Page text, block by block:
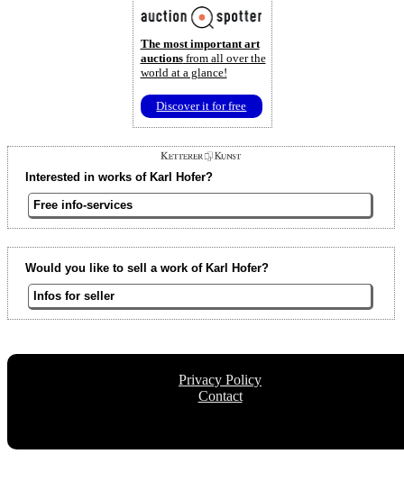
The most important art
auctionsfrom all over the
world at a glance!
Discover it for free
Interested in works of Karl Hofer?
Free info-services
Would you like to sell a work of Karl Hofer?
Infos for seller
Privacy Policy
Contact